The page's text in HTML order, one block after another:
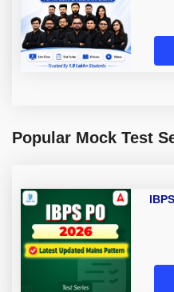
Popular Mock Test